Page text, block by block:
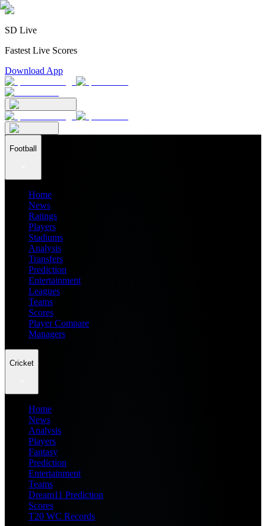
SD Live
Fastest Live Scores
Download App
Football
Home
News
Ratings
Players
Stadiums
Analysis
Transfers
Prediction
Entertainment
Leagues
Teams
Scores
Player Compare
Managers
Cricket
Home
News
Analysis
Players
Fantasy
Prediction
Entertainment
Teams
Dream11 Prediction
Scores
T20 WC Records